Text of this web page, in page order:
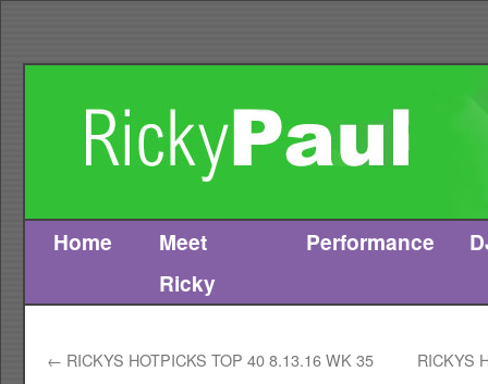
Skip
Home
Meet
Ricky
Performance
← RICKYS HOTPICKS TOP 40 8.13.16 WK 35 RICKYS